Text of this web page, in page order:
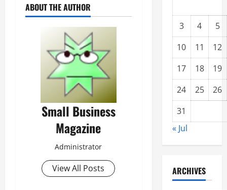
ABOUT THE AUTHOR
Small Business
Magazine
Administrator
View All Posts
3 4
5
10
11
12
17
18
19
24
25
26
31
« Jul
ARCHIVES